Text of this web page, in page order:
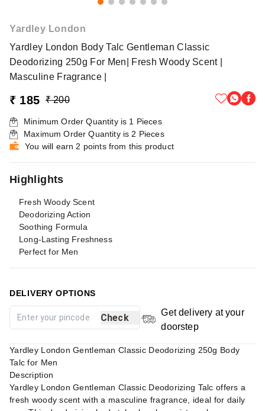
Yardley London
Yardley London Body Talc Gentleman Classic
Deodorizing 250g For Men| Fresh Woody Scent |
Masculine Fragrance |
₹ 185 ₹ 200
Minimum Order Quantity is 1 Pieces
Maximum Order Quantity is 2 Pieces
You will earn 2 points from this product
Highlights
Fresh Woody Scent
Deodorizing Action
Soothing Formula
Long-Lasting Freshness
Perfect for Men
DELIVERY OPTIONS
Check
Get delivery at your
doorstep
Yardley London Gentleman Classic Deodorizing 250g Body
Talc for Men
Description
Yardley London Gentleman Classic Deodorizing Talc offers a
fresh woody scent with a masculine fragrance, ideal for daily